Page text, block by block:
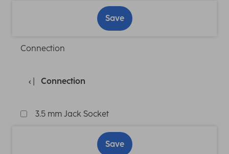
Save
Connection
Connection
3.5 mm Jack Socket
Save